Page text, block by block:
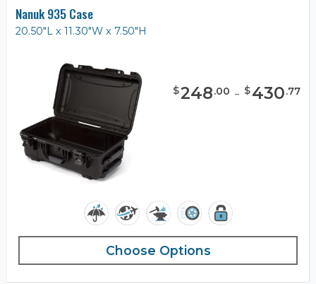
Nanuk 935 Case
20.50"L x 11.30"W x 7.50"H
$248.00 - $430.77
Choose Options